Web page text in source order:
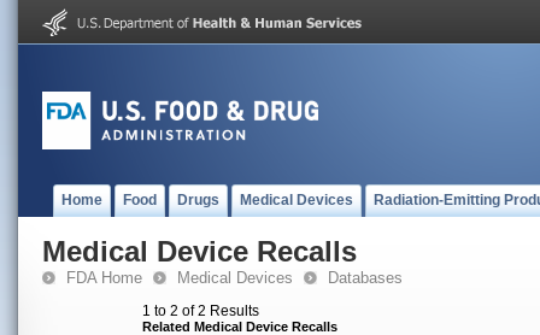
Home Food Drugs Medical Devices Radiation-Emitting
Medical Device Recalls
FDA Home Medical Devices Databases
1 to 2 of 2 Results
Related Medical Device Recalls